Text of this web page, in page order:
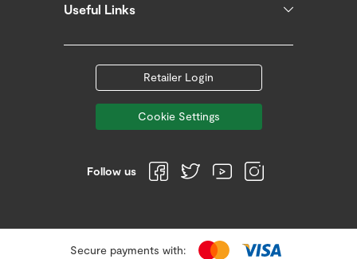
Useful Links
Retailer Login
Cookie Settings
Follow us
Secure payments with: